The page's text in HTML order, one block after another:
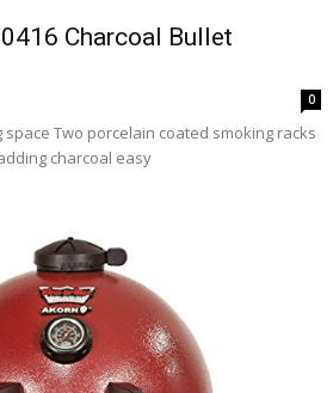
Charcoal Bullet
0
space Two porcelain coated smoking racks
charcoal easy